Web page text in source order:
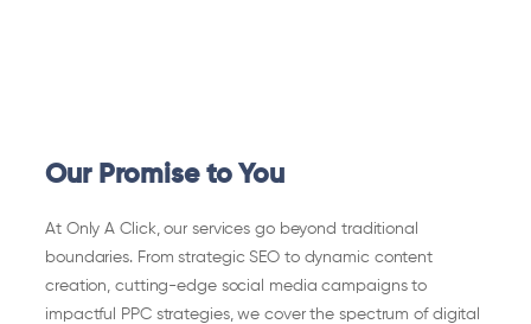
Our Promise to You
At Only A Click, our services go beyond traditional
boundaries. From strategic SEO to dynamic content
creation, cutting-edge social media campaigns to
impactful PPC strategies, we cover the spectrum of digital